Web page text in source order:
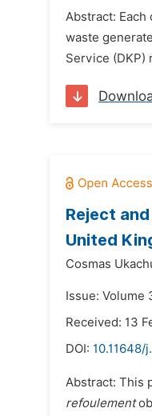
Abstract:
waste
Service (DKP)
Reject
United
Cosmas
Issue: Volume
Received: 13
DOI: 10.11648/
Abstract: This
refoulement